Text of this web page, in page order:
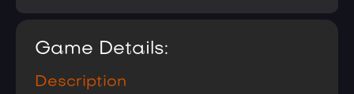
Game Details:
Description